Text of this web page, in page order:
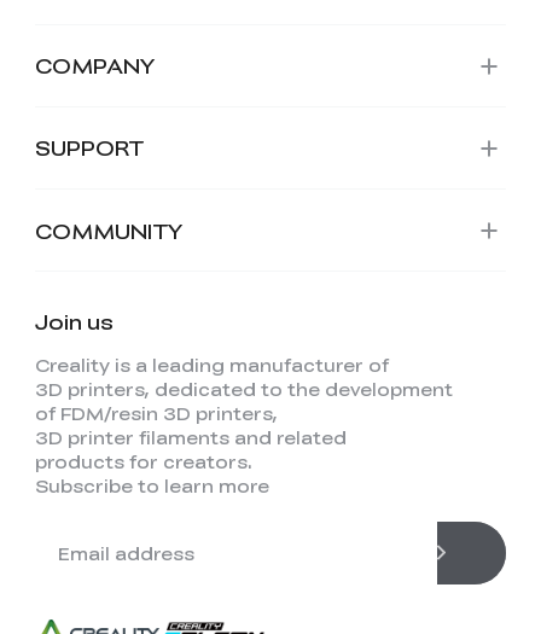
COMPANY
SUPPORT
COMMUNITY
Join us
Creality is a leading manufacturer of
3D printers, dedicated to the development
of FDM/resin 3D printers,
3D printer filaments and related
products for creators.
Subscribe to learn more